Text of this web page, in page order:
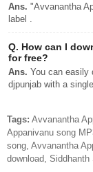
Ans. "Avvanantha
label .
Q. How can I
for free?
Ans. You can easily
djpunjab with a
Tags: Avvanantha
Appanivanu song
song, Avvanantha
download,